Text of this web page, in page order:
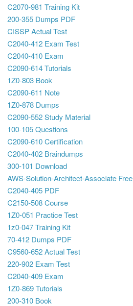
C2070-981 Training Kit
200-355 Dumps PDF
CISSP Actual Test
C2040-412 Exam Test
C2040-410 Exam
C2090-614 Tutorials
1Z0-803 Book
C2090-611 Note
1Z0-878 Dumps
C2090-552 Study Material
100-105 Questions
C2090-610 Certification
C2040-402 Braindumps
300-101 Download
AWS-Solution-Architect-Associate Free
C2040-405 PDF
C2150-508 Course
1Z0-051 Practice Test
1z0-047 Training Kit
70-412 Dumps PDF
C9560-652 Actual Test
220-902 Exam Test
C2040-409 Exam
1Z0-869 Tutorials
200-310 Book